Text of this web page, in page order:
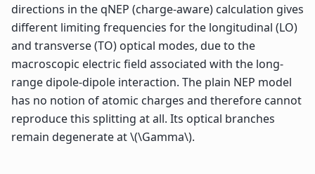
directions in the qNEP (charge-aware) calculation gives
different limiting frequencies for the longitudinal (LO)
and transverse (TO) optical modes, due to the
macroscopic electric field associated with the long-
range dipole-dipole interaction. The plain NEP model
has no notion of atomic charges and therefore cannot
reproduce this splitting at all. Its optical branches
remain degenerate at\(\Gamma\).